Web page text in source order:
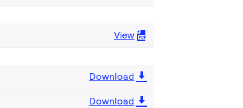
View
Download
Download